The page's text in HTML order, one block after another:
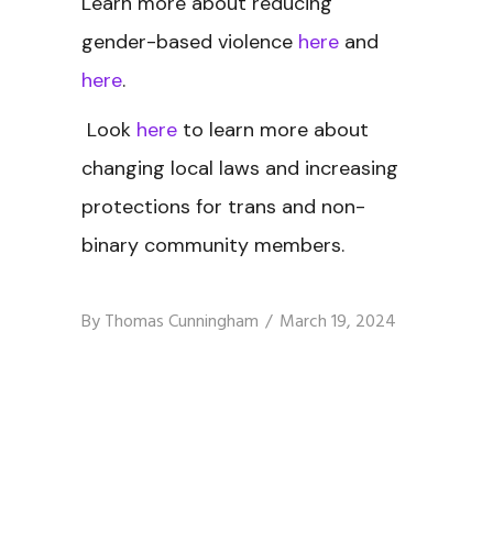
gender-based violence here and
here.
Look here to learn more about
changing local laws and increasing
protections for trans and non-
binary community members.
ByThomas Cunningham March 19, 2024